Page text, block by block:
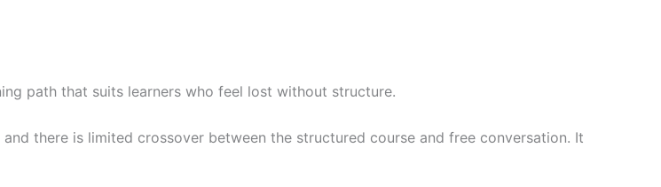
path that suits learners who feel lost without structure.
there is limited crossover between the structured course and free conversation. It